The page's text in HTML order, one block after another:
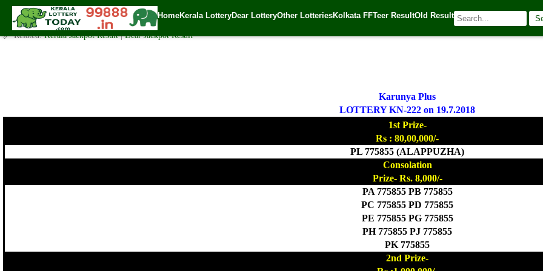
HomeKerala LotteryDear LotteryOther LotteriesKolkata FFTeer ResultOld Result
Today Karunya Plus Lottery KN 222 Result 19.7.2018
✍️ By www.keralalotterytoday.com Team | 🕒 Published on July 18, 2018 | 🌐 Source:
🔗 Related:Kerala Jackpot Result|Dear Jackpot Result
Karunya Plus
LOTTERY KN-222 on 19.7.2018
1st Prize-
Rs : 80,00,000/-
PL 775855 (ALAPPUZHA)
Consolation
Prize- Rs. 8,000/-
PA 775855 PB 775855
PC 775855 PD 775855
PE 775855 PG 775855
PH 775855 PJ 775855
PK 775855
2nd Prize-